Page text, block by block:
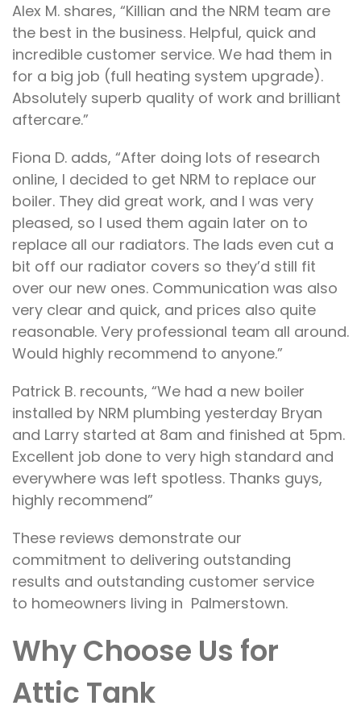
Alex M. shares, “Killian and the NRM team are
the best in the business. Helpful, quick and
incredible customer service. We had them in
for a big job (full heating system upgrade).
Absolutely superb quality of work and brilliant
aftercare.”
Fiona D. adds, “After doing lots of research
online, I decided to get NRM to replace our
boiler. They did great work, and I was very
pleased, so I used them again later on to
replace all our radiators. The lads even cut a
bit off our radiator covers so they’d still fit
over our new ones. Communication was also
very clear and quick, and prices also quite
reasonable. Very professional team all around.
Would highly recommend to anyone.”
Patrick B. recounts, “We had a new boiler
installed by NRM plumbing yesterday Bryan
and Larry started at 8am and finished at 5pm.
Excellent job done to very high standard and
everywhere was left spotless. Thanks guys,
highly recommend”
These reviews demonstrate our
commitment to delivering outstanding
results and outstanding customer service
to homeowners living in Palmerstown.
Why Choose Us for
Attic Tank